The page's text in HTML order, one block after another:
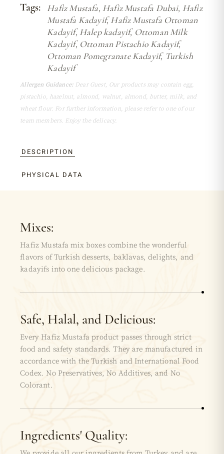
Tags: Hafiz Mustafa, Hafiz Mustafa Dubai, Hafiz
Mustafa Kadayif,Hafiz Mustafa Ottoman
Kadayif,Halep kadayif, Ottoman Milk
Kadayif, Ottoman Pistachio Kadayif,
Ottoman Pomegranate Kadayif, Turkish
Kadayif
Allergen Guidance: Dear Guest, Our products may contain egg,
pistachio, hazelnut, almond, walnut, almond, butter, milk, and
wheat flour. For further information, please refer to one of our
team members. Enjoy the delicacy.
DESCRIPTION
PHYSICAL DATA
Mixes:
Hafiz Mustafa mix boxes combine the wonderful
flavors of Turkish desserts, baklavas, delights, and
kadayifs into one delicious package.
Safe, Halal, and Delicious:
Every Hafiz Mustafa product passes through strict
food and safety standards. They are manufactured in
accordance with the Turkish and International Food
Codex. No Preservatives, No Additives, and No
Colorant.
Ingredients' Quality: